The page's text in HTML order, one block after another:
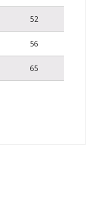
52
56
65